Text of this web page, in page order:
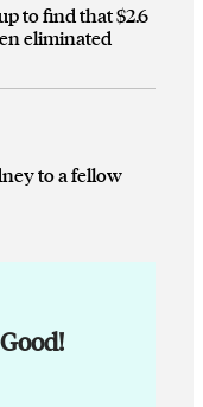
to find that $2.6
eliminated
to a fellow